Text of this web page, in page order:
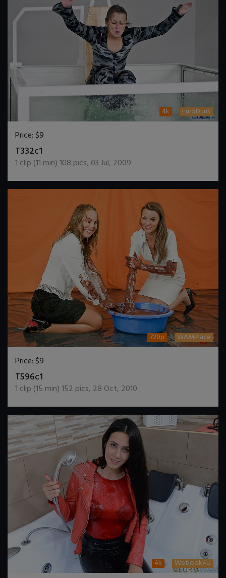
4k EuroDunk
Price:$9
T332c1
1 clip (11 min)108 pics, 03 Jul, 2009
720p WAMPlace
Price:$9
T596c1
1 clip (15 min)152 pics, 28 Oct, 2010
4k Wetlook4U